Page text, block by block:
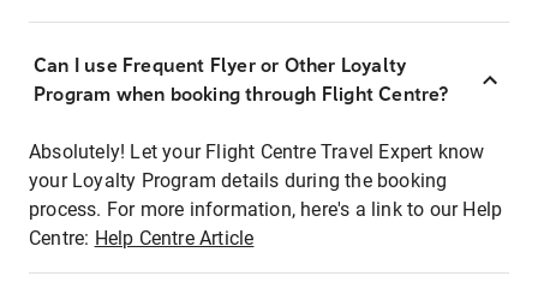
Can I use Frequent Flyer or Other Loyalty
Program when booking through Flight Centre?
Absolutely! Let your Flight Centre Travel Expert know
your Loyalty Program details during the booking
process. For more information, here's a link to our Help
Centre: Help Centre Article